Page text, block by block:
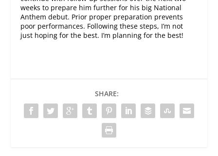
weeks to prepare him further for his big National
Anthem debut. Prior proper preparation prevents
poor performances. Following these steps, I’m not
just hoping for the best. I’m planning for the best!
SHARE: